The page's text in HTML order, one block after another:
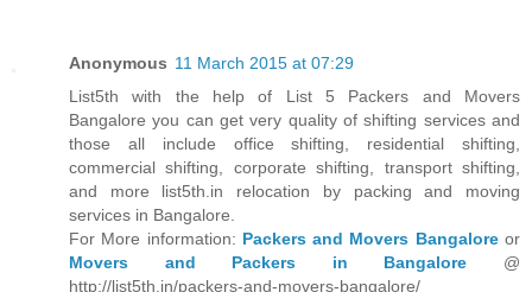
Anonymous 11 March 2015 at 07:29
List5th with the help of List 5 Packers and Movers
Bangalore you can get very quality of shifting services and
those all include office shifting, residential shifting,
commercial shifting, corporate shifting, transport shifting,
and more list5th.in relocation by packing and moving
services in Bangalore.
For More information: Packers and Movers Bangaloreor
Movers and Packers in Bangalore @
http://list5th.in/packers-and-movers-bangalore/